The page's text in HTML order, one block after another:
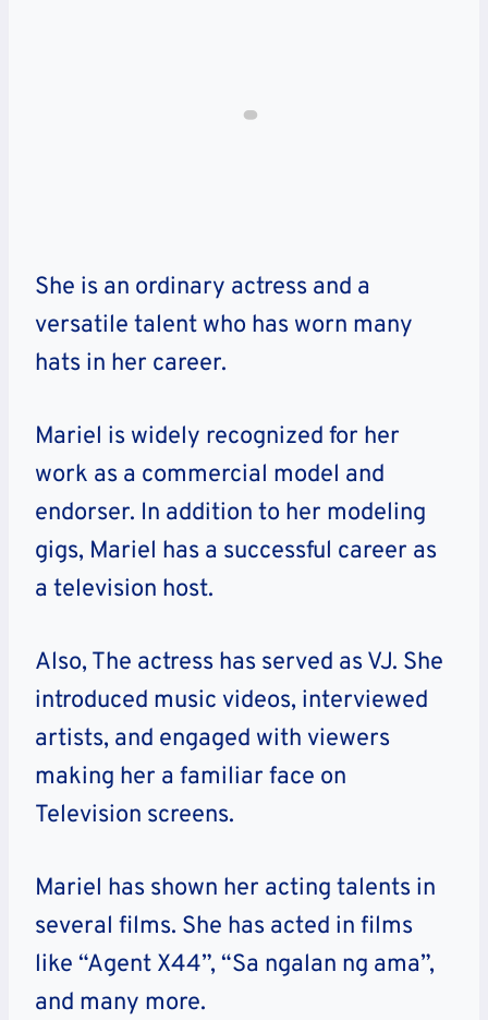
She is an ordinary actress and a
versatile talent who has worn many
hats in her career.
Mariel is widely recognized for her
work as a commercial model and
endorser. In addition to her modeling
gigs, Mariel has a successful career as
a television host.
Also, The actress has served as VJ. She
introduced music videos, interviewed
artists, and engaged with viewers
making her a familiar face on
Television screens.
Mariel has shown her acting talents in
several films. She has acted in films
like “Agent X44”, “Sa ngalan ng ama”,
and many more.